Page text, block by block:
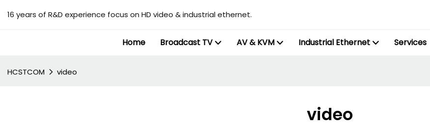
16 years of R&D experience focus on HD video & industrial ethernet.
Home Broadcast TV AV & KVM Industrial Ethernet Services
HCSTCOM video
video